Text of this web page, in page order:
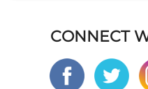
CONNECT